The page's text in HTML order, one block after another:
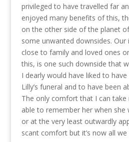
privileged to have travelled far
enjoyed many benefits of this,
on the other side of the planet
some unwanted downsides.
close to family and loved ones
this, is one such downside that
I dearly would have liked to
Lilly’s funeral and to have been
The only comfort that I can take
able to remember her when she
or at the very least outwardly
scant comfort but it’s now all we